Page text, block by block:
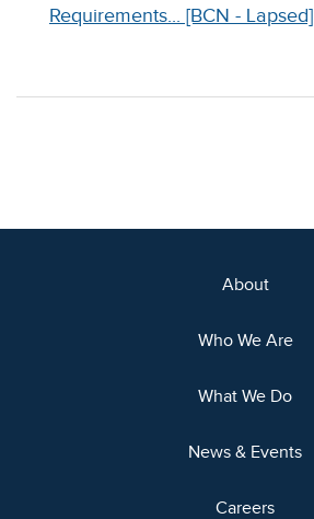
Requirements... [BCN - Lapsed]
About
Who We Are
What We Do
News & Events
Careers